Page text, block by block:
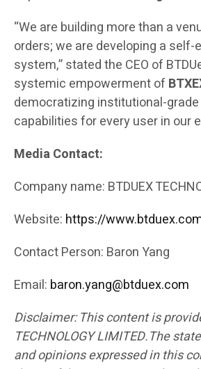
“We are building more than a
orders; we are developing a self-
system,” stated the CEO of
systemic empowerment of
democratizing institutional-
capabilities for every user in our
Media Contact:
Company name: BTDUEX
Website: https://
Contact Person: Baron Yang
Email: baron.yang@btduex.com
Disclaimer: This content is
TECHNOLOGY LIMITED.The
and opinions expressed in this